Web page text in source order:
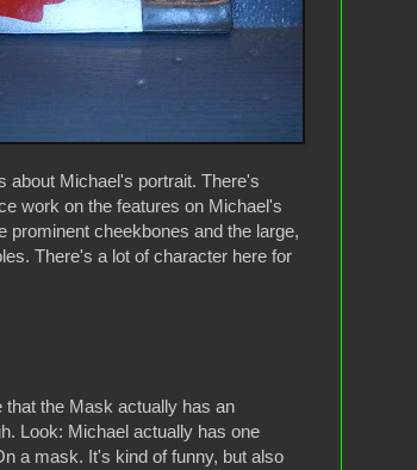
about Michael's portrait. There's
work on the features on Michael's
prominent cheekbones and the large,
There's a lot of character here for
that the Mask actually has an
Look: Michael actually has one
a mask. It's kind of funny, but also